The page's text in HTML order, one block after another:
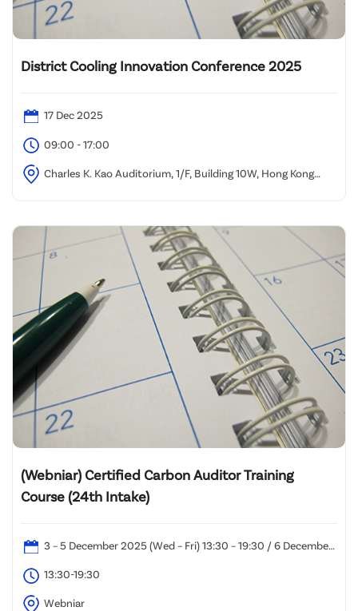
District Cooling Innovation Conference 2025
17 Dec 2025
09:00 - 17:00
Charles K. Kao Auditorium, 1/F, Building 10W, Hong Kong
(Webniar) Certified Carbon Auditor Training
Course (24th Intake)
3 – 5 December 2025 (Wed – Fri) 13:30 – 19:30 / 6 December
2025 (Sat): 10:00 – 19:00
13:30-19:30
Webniar